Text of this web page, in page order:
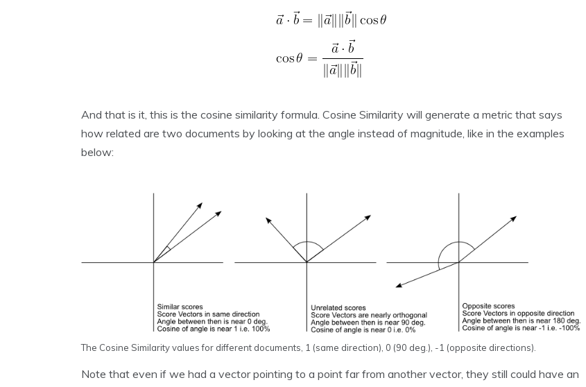
And that is it, this is the cosine similarity formula. Cosine Similarity will generate a metric that says
how related are two documents by looking at the angle instead of magnitude, like in the examples
below:
The Cosine Similarity values for different documents, 1 (same direction), 0 (90 deg.), -1 (opposite directions).
Note that even if we had a vector pointing to a point far from another vector, they still could have an